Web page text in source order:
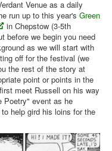
Venue as a daily
run up to this year's Green
in Chepstow (3-5th
before we begin you need
as we will start with
off for the festival (we
the rest of the story at
point or points in the
meet Russell on his way
Poetry" event as he
help gird his loins for the